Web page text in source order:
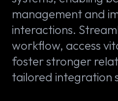
management and
interactions.
workflow, access
foster stronger
tailored integration